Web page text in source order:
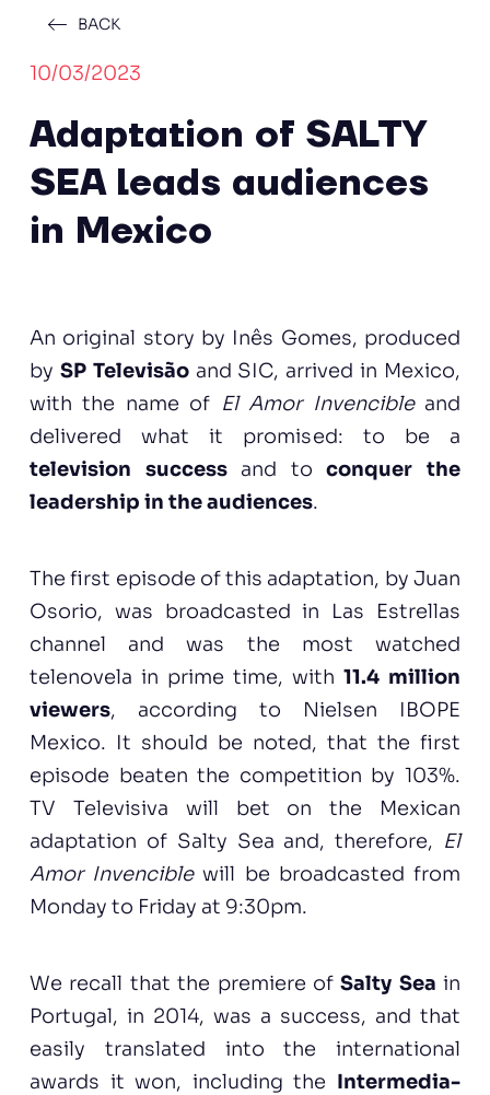
BACK
10/03/2023
Adaptation of SALTY
SEA leads audiences
in Mexico
An original story by Inês Gomes, produced
by SP Televisãoand SIC, arrived in Mexico,
with the name of El Amor Invencible and
delivered what it promised: to be a
television successand toconquer the
leadership in the audiences.
The first episode of this adaptation, by Juan
Osorio, was broadcasted in Las Estrellas
channel and was the most watched
telenovela in prime time, with11.4 million
viewers, according to Nielsen IBOPE
Mexico. It should be noted, that the first
episode beaten the competition by 103%.
TV Televisiva will bet on the Mexican
adaptation of Salty Sea and, therefore, El
Amor Invenciblewill be broadcasted from
Monday to Friday at 9:30pm.
We recall that the premiere ofSalty Sea in
Portugal, in 2014, was a success, and that
easily translated into the international
awards it won, including the Intermedia-